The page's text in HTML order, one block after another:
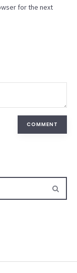
for the next
COMMENT